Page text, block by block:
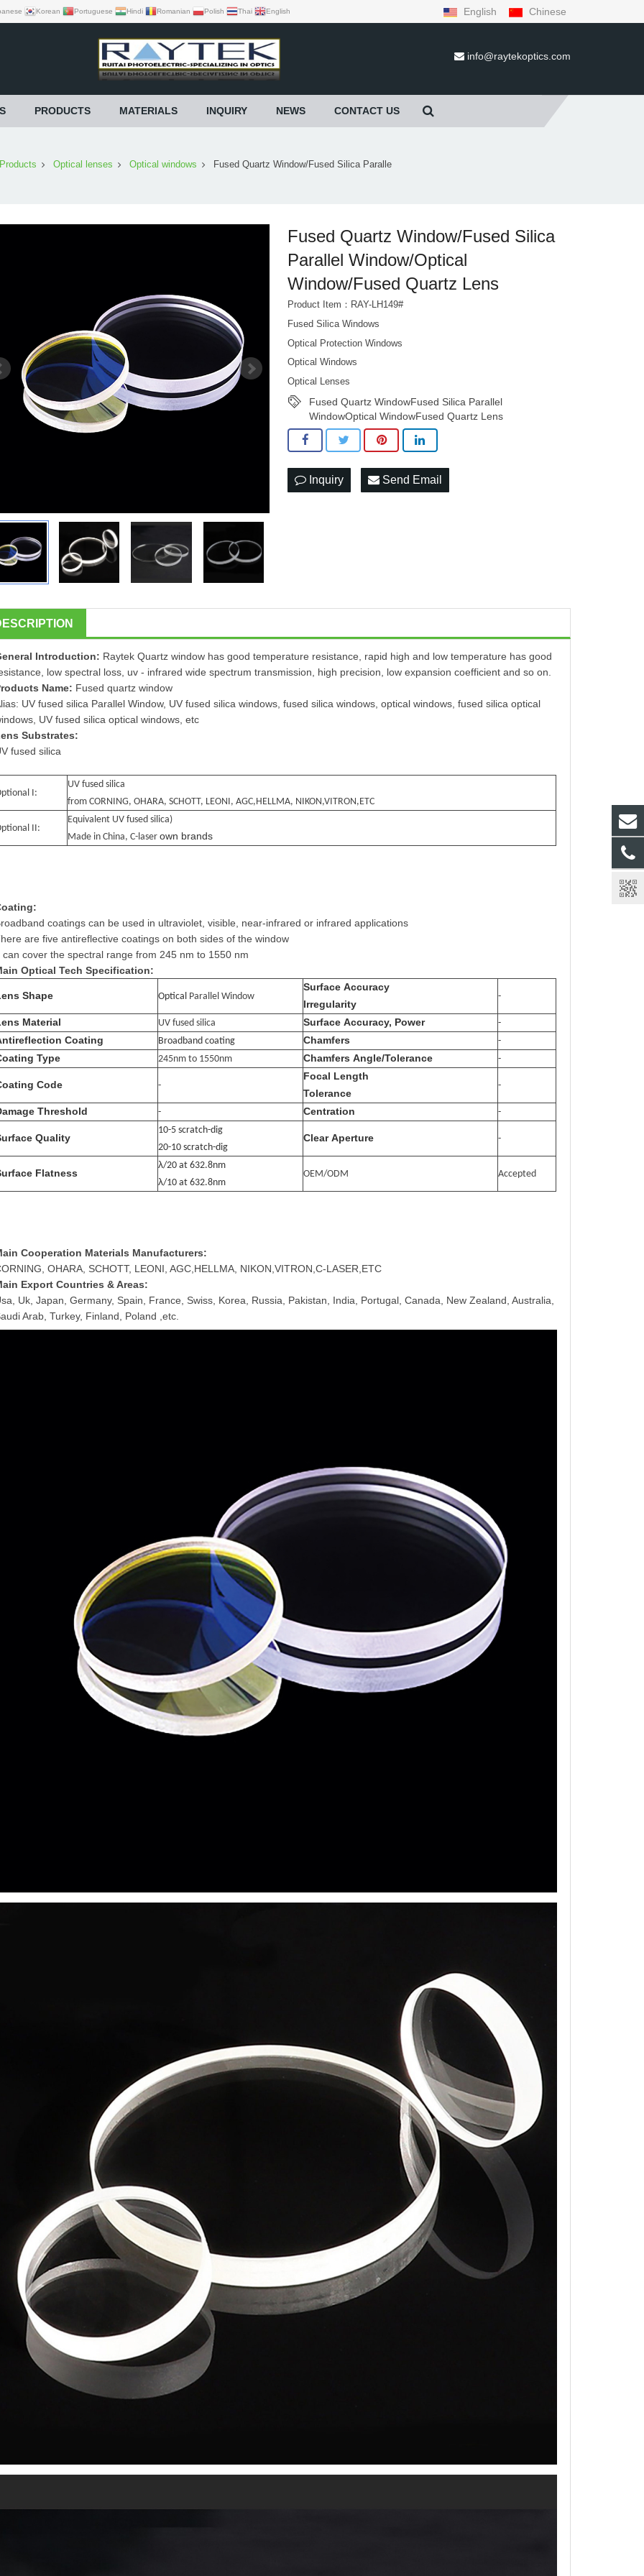
Korean Portuguese Hindi Romanian Polish Thai English English Chinese
info@raytekoptics.com
PRODUCTS MATERIALS INQUIRY NEWS CONTACT US
Products Optical lenses Optical windows Fused Quartz Window/Fused Silica Paralle
Fused Quartz Window/Fused Silica
Parallel Window/Optical
Window/Fused Quartz Lens
Product Item：RAY-LH149#
Fused Silica Windows
Optical Protection Windows
Optical Windows
Optical Lenses
Fused Quartz WindowFused Silica Parallel
WindowOptical WindowFused Quartz Lens
Inquiry Send Email
Introduction: Raytek Quartz window has good temperature resistance, rapid high and low temperature has good
low spectral loss, uv - infrared wide spectrum transmission, high precision, low expansion coefficient and so on.
Name: Fused quartz window
UV fused silica Parallel Window, UV fused silica windows, fused silica windows, optical windows, fused silica optical
UV fused silica optical windows, etc
Substrates:
fused silica
I:
UV fused silica
from CORNING, OHARA, SCHOTT, LEONI, AGC,HELLMA, NIKON,VITRON,ETC
II:
Equivalent UV fused silica)
Made in China, C-laserown brands
coatings can be used in ultraviolet, visible, near-infrared or infrared applications
are five antireflective coatings on both sides of the window
can cover the spectral range from 245 nm to 1550 nm
Optical Tech Specification:
Shape Optical Parallel Window
Surface Accuracy
Irregularity
-
Material UV fused silica Surface Accuracy, Power -
Coating Broadband coating Chamfers -
Type 245nm to 1550nm Chamfers Angle/Tolerance -
Code -
Focal Length
Tolerance
-
Threshold - Centration -
Quality
10-5 scratch-dig
20-10 scratch-dig
Clear Aperture -
Flatness
λ/20 at 632.8nm
λ/10 at 632.8nm
OEM/ODM Accepted
Cooperation Materials Manufacturers:
OHARA, SCHOTT, LEONI, AGC,HELLMA, NIKON,VITRON,C-LASER,ETC
Export Countries & Areas:
Uk, Japan, Germany, Spain, France, Swiss, Korea, Russia, Pakistan, India, Portugal, Canada, New Zealand, Australia,
Arab, Turkey, Finland, Poland ,etc.